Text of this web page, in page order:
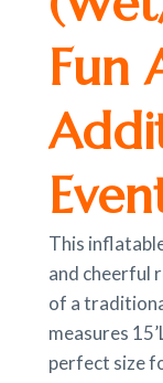
Fun
This
and cheerful
of a
measures
perfect size